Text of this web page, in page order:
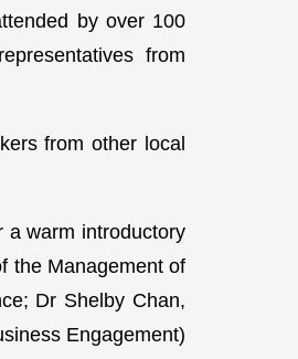
by over 100
from
from other local
a warm introductory
the Management of
Dr Shelby Chan,
Engagement)